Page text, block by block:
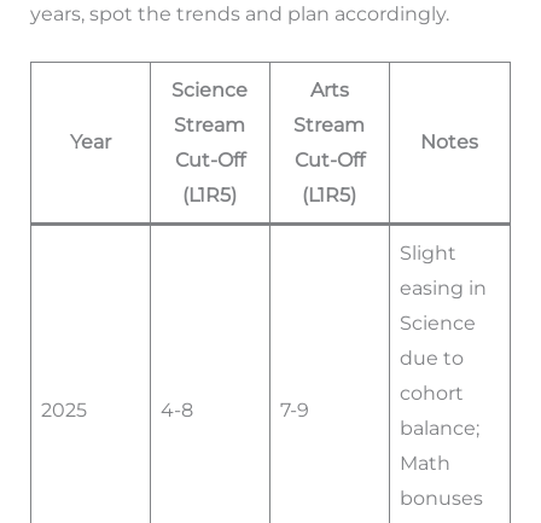
years, spot the trends and plan accordingly.
Year
Science
Stream
Cut-Off
(L1R5)
Arts
Stream
Cut-Off
(L1R5)
Notes
2025 4-8 7-9
Slight
easing in
Science
due to
cohort
balance;
Math
bonuses